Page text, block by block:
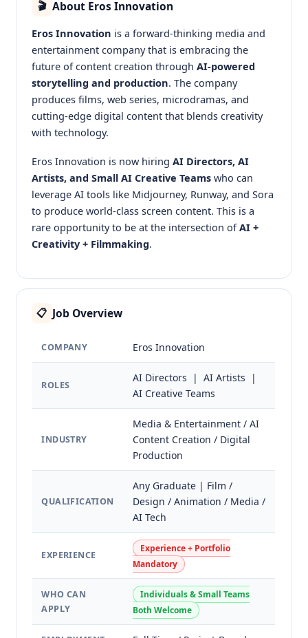
🎬 About Eros Innovation
Eros Innovation is a forward-thinking media and
entertainment company that is embracing the
future of content creation throughAI-powered
storytelling and production. The company
produces films, web series, microdramas, and
cutting-edge digital content that blends creativity
with technology.
Eros Innovation is now hiringAI Directors, AI
Artists, and Small AI Creative Teams who can
leverage AI tools like Midjourney, Runway, and Sora
to produce world-class screen content. This is a
rare opportunity to be at the intersection ofAI +
Creativity + Filmmaking.
📋 Job Overview
COMPANY Eros Innovation
ROLES
AI Directors | AI Artists |
AI Creative Teams
INDUSTRY
Media & Entertainment / AI
Content Creation / Digital
Production
QUALIFICATION
Any Graduate | Film /
Design / Animation / Media /
AI Tech
EXPERIENCE
Experience + Portfolio
Mandatory
WHO CAN
APPLY
Individuals & Small Teams
Both Welcome